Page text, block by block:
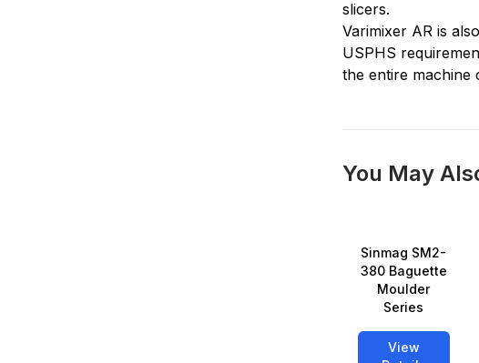
slicers.
Varimixer AR is
USPHS
the entire machine
You May
Sinmag SM2-
380 Baguette
Moulder
Series
View